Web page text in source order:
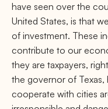
have seen over the
United States, is that
of investment. These
contribute to our
they are taxpayers,
the governor of Texas,
cooperate with cities